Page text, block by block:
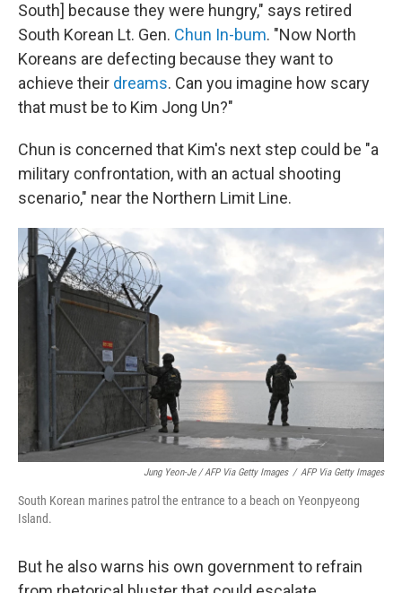
South] because they were hungry," says retired
South Korean Lt. Gen. Chun In-bum. "Now North
Koreans are defecting because they want to
achieve their dreams. Can you imagine how scary
that must be to Kim Jong Un?"
Chun is concerned that Kim's next step could be "a
military confrontation, with an actual shooting
scenario," near the Northern Limit Line.
Jung Yeon-Je / AFP Via Getty Images / AFP Via Getty Images
South Korean marines patrol the entrance to a beach on Yeonpyeong
Island.
But he also warns his own government to refrain